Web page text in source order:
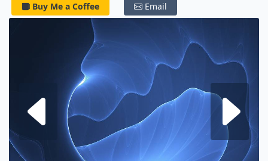
Buy Me a Coffee Email
Next fractal